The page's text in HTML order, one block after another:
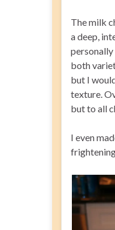
The milk
a deep,
personally
both
but I
texture.
but to all
I even